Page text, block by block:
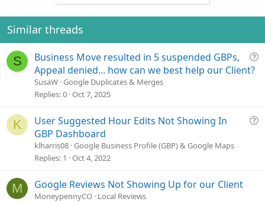
Similar threads
S
Q
i
Business Move resulted in 5 suspended GBPs,
Appeal denied... how can we best help our Client?
SusaW Google Duplicates & Merges
Replies 0 Oct 7, 2025
K
Q
User Suggested Hour Edits Not Showing In
GBP Dashboard
klharris08 Google Business Profile (GBP) & Google Maps
Replies 1 Oct 4, 2022
M Google Reviews Not Showing Up for our Client
MoneypennyCO Local Reviews